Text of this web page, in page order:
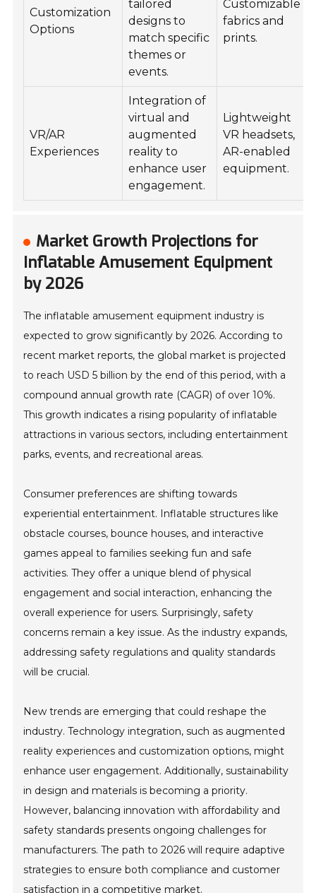
Customization
Options
tailored
designs to
match specific
themes or
events.
Customizable
fabrics and
prints.
VR/AR
Experiences
Integration of
virtual and
augmented
reality to
enhance user
engagement.
Lightweight
VR headsets,
AR-enabled
equipment.
Market Growth Projections for
Inflatable Amusement Equipment
by 2026
The inflatable amusement equipment industry is
expected to grow significantly by 2026. According to
recent market reports, the global market is projected
to reach USD 5 billion by the end of this period, with a
compound annual growth rate (CAGR) of over 10%.
This growth indicates a rising popularity of inflatable
attractions in various sectors, including entertainment
parks, events, and recreational areas.
Consumer preferences are shifting towards
experiential entertainment. Inflatable structures like
obstacle courses, bounce houses, and interactive
games appeal to families seeking fun and safe
activities. They offer a unique blend of physical
engagement and social interaction, enhancing the
overall experience for users. Surprisingly, safety
concerns remain a key issue. As the industry expands,
addressing safety regulations and quality standards
will be crucial.
New trends are emerging that could reshape the
industry. Technology integration, such as augmented
reality experiences and customization options, might
enhance user engagement. Additionally, sustainability
in design and materials is becoming a priority.
However, balancing innovation with affordability and
safety standards presents ongoing challenges for
manufacturers. The path to 2026 will require adaptive
strategies to ensure both compliance and customer
satisfaction in a competitive market.